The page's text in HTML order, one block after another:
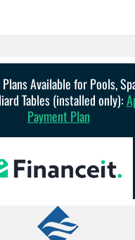
Available for Pools,
Tables (installed only):
Payment Plan